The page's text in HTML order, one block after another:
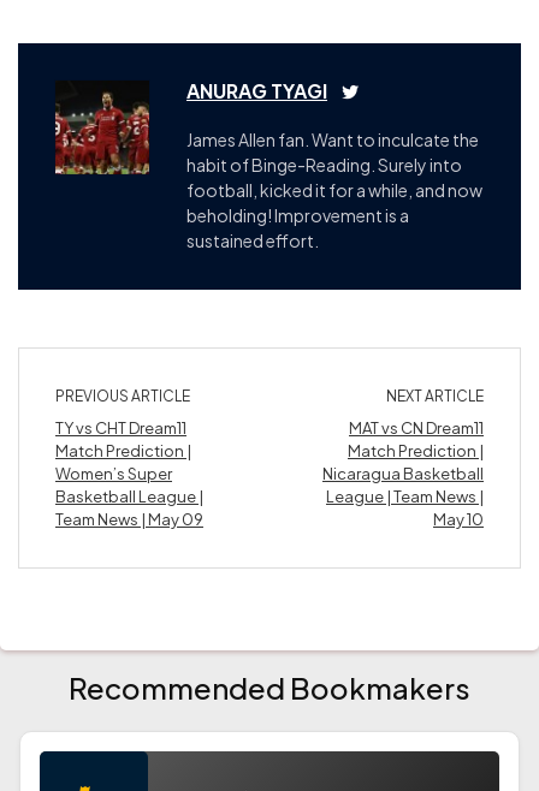
ANURAG TYAGI
James Allen fan. Want to inculcate the
habit of Binge-Reading. Surely into
football, kicked it for a while, and now
beholding! Improvement is a
sustained effort.
PREVIOUS ARTICLE
TY vs CHT Dream11
Match Prediction |
Women’s Super
Basketball League |
Team News | May 09
NEXT ARTICLE
MAT vs CN Dream11
Match Prediction |
Nicaragua Basketball
League | Team News |
May 10
Recommended Bookmakers